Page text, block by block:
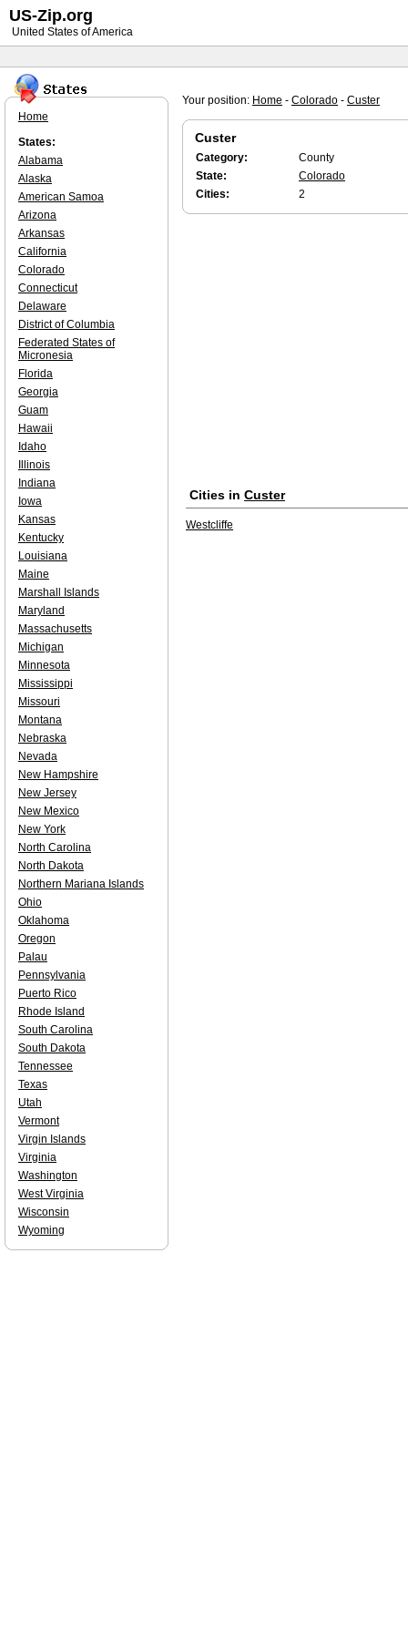
Your position: Home - Colorado - Custer
Custer
Category:
County
State:
Colorado
Cities:
2
Cities in Custer
Westcliffe
Home
States:
Alabama
Alaska
American Samoa
Arizona
Arkansas
California
Colorado
Connecticut
Delaware
District of Columbia
Federated States of
Micronesia
Florida
Georgia
Guam
Hawaii
Idaho
Illinois
Indiana
Iowa
Kansas
Kentucky
Louisiana
Maine
Marshall Islands
Maryland
Massachusetts
Michigan
Minnesota
Mississippi
Missouri
Montana
Nebraska
Nevada
New Hampshire
New Jersey
New Mexico
New York
North Carolina
North Dakota
Northern Mariana Islands
Ohio
Oklahoma
Oregon
Palau
Pennsylvania
Puerto Rico
Rhode Island
South Carolina
South Dakota
Tennessee
Texas
Utah
Vermont
Virgin Islands
Virginia
Washington
West Virginia
Wisconsin
Wyoming
US-Zip.org
United States of America